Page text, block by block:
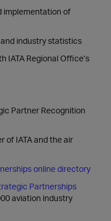
implementation of
industry statistics
IATA Regional Office’s
Partner Recognition
of IATA and the air
online directory
Partnerships
aviation industry